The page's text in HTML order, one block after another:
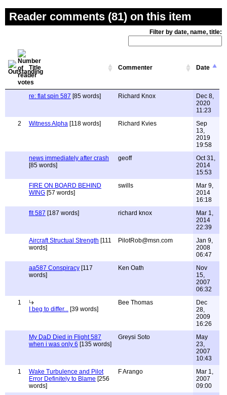
Reader comments (81) on this item
Filter by date, name, title:
Title Commenter Date
re: flat spin 587 [85 words] Richard Knox
Dec 8,
2020
11:23
2
Witness Alpha [118 words] Richard Kvies
Sep
13,
2019
19:58
news immediately after crash
[85 words]
geoff
Oct 31,
2014
15:53
FIRE ON BOARD BEHIND
WING [57 words]
swills
Mar 9,
2014
16:18
flt 587 [187 words] richard knox
Mar 1,
2014
22:39
Aircraft Structual Strength [111
words]
PilotRob@msn.com
Jan 9,
2008
06:47
aa587 Conspiracy [117
words]
Ken Oath
Nov
15,
2007
06:32
1
I beg to differ... [39 words]
Bee Thomas
Dec
28,
2009
16:26
My DaD Died in Flight 587
when i was only 6 [135 words]
Greysi Soto
May
23,
2007
10:43
1
Wake Turbulence and Pilot
Error Definitely to Blame [256
words]
F Arango
Mar 1,
2007
09:00